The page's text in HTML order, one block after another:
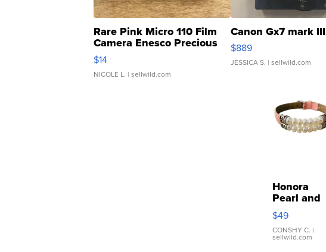
Rare Pink Micro 110 Film
Camera Enesco Precious
Moments TD4
$14
NICOLE L. | sellwild.com
Canon Gx7 mark III
$889
JESSICA S. | sellwild.com
Honora
Pearl and
Pink
Leather
Bracelet
Adjustable
$49
CONSHY C. |
sellwild.com